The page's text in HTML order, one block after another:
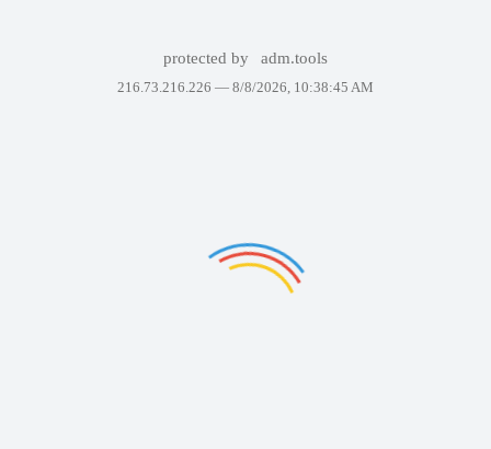
protected by adm.tools
216.73.216.226 — 8/8/2026, 10:38:45 AM